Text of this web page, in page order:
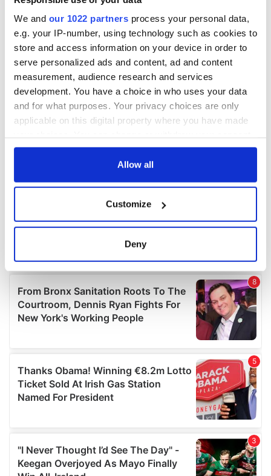
We and our 1022 partners process your personal data,
e.g. your IP-number, using technology such as cookies to
store and access information on your device in order to
serve personalized ads and content, ad and content
measurement, audience research and services
development. You have a choice in who uses your data
and for what purposes. Your privacy choices are only
applicable on this digital property where you have made
any time from the Cookie Declaration or by clicking on
Collect information about your geographical
location which can be accurate to within several
Find out more about how your personal data is processed
and set your preferences in the details section.
We use cookies to personalise content and ads, to
provide social media features and to analyse our traffic.
We also share information about your use of our site with
our social media, advertising and analytics partners who
may combine it with other information that you’ve
provided to them or that they’ve collected from your use
Allow all
Customize
Deny